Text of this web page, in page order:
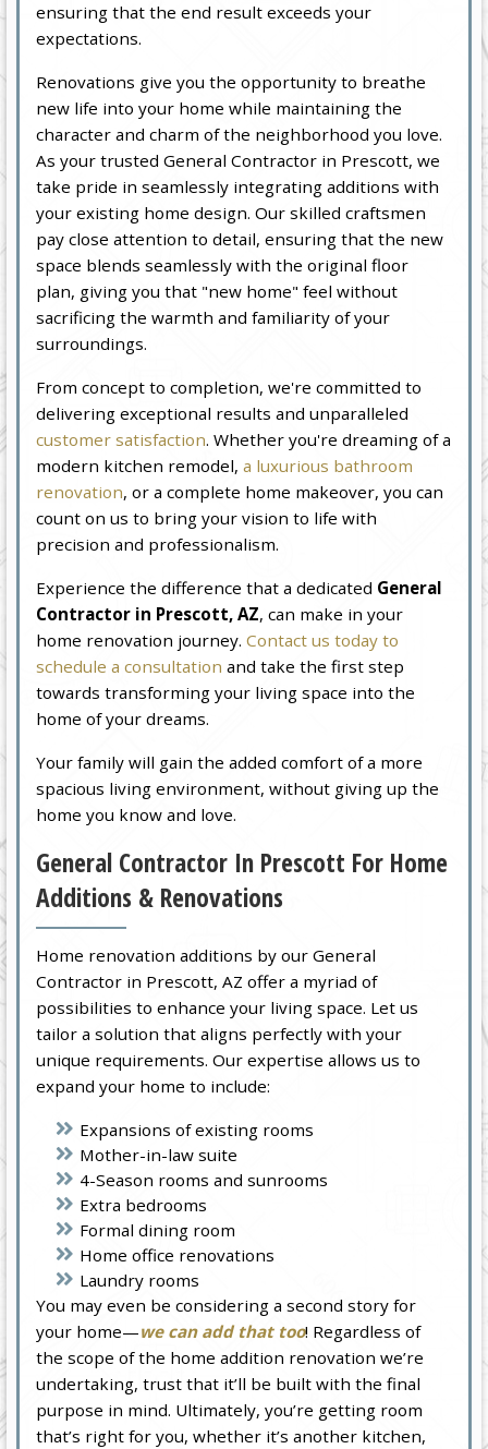
ensuring that the end result exceeds your
expectations.
Renovations give you the opportunity to breathe
new life into your home while maintaining the
character and charm of the neighborhood you love.
As your trusted General Contractor in Prescott, we
take pride in seamlessly integrating additions with
your existing home design. Our skilled craftsmen
pay close attention to detail, ensuring that the new
space blends seamlessly with the original floor
plan, giving you that "new home" feel without
sacrificing the warmth and familiarity of your
surroundings.
From concept to completion, we're committed to
delivering exceptional results and unparalleled
customer satisfaction. Whether you're dreaming of a
modern kitchen remodel,a luxurious bathroom
renovation, or a complete home makeover, you can
count on us to bring your vision to life with
precision and professionalism.
Experience the difference that a dedicated General
Contractor in Prescott, AZ, can make in your
home renovation journey.Contact us today to
schedule a consultation and take the first step
towards transforming your living space into the
home of your dreams.
Your family will gain the added comfort of a more
spacious living environment, without giving up the
home you know and love.
General Contractor In Prescott For Home
Additions & Renovations
Home renovation additions by our General
Contractor in Prescott, AZ offer a myriad of
possibilities to enhance your living space. Let us
tailor a solution that aligns perfectly with your
unique requirements. Our expertise allows us to
expand your home to include:
Expansions of existing rooms
Mother-in-law suite
4-Season rooms and sunrooms
Extra bedrooms
Formal dining room
Home office renovations
Laundry rooms
You may even be considering a second story for
your home—we can add that too! Regardless of
the scope of the home addition renovation we’re
undertaking, trust that it’ll be built with the final
purpose in mind. Ultimately, you’re getting room
that’s right for you, whether it’s another kitchen,